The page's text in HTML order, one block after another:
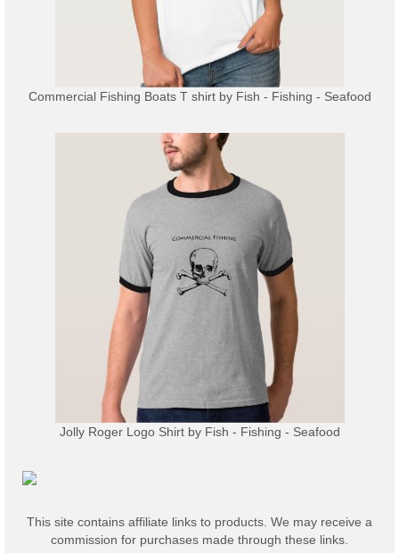
Commercial Fishing Boats T shirtby Fish - Fishing - Seafood
Jolly Roger Logo Shirtby Fish - Fishing - Seafood
This site contains affiliate links to products. We may receive a
commission for purchases made through these links.